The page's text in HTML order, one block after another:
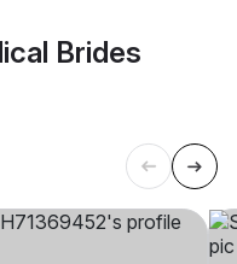
Brides